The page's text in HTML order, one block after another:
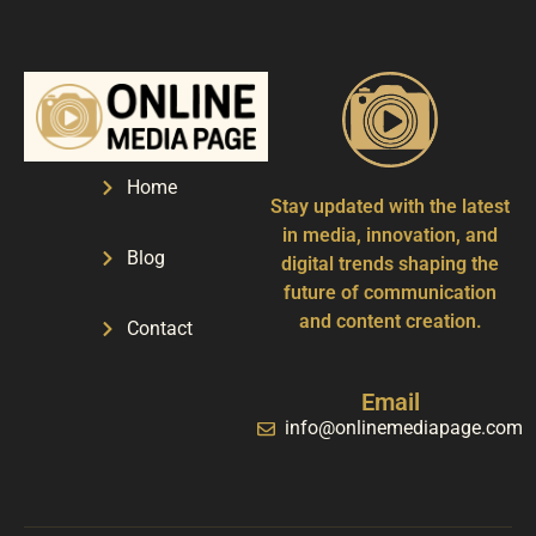
Home
Blog
Contact
Stay updated with the latest
in media, innovation, and
digital trends shaping the
future of communication
and content creation.
Email
info@onlinemediapage.com